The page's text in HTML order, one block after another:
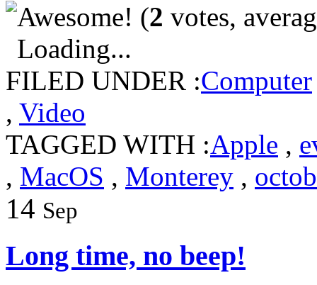
(2 votes,
Loading...
FILED UNDER :Computer
, Video
TAGGED WITH :Apple ,
, MacOS , Monterey ,
14 Sep
Long time, no beep!